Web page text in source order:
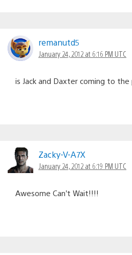
remanutd5
January 24, 2012 at 6:16 PM UTC
is Jack and Daxter coming to
Zacky-V-A7X
January 24, 2012 at 6:19 PM UTC
Awesome Can’t Wait!!!!